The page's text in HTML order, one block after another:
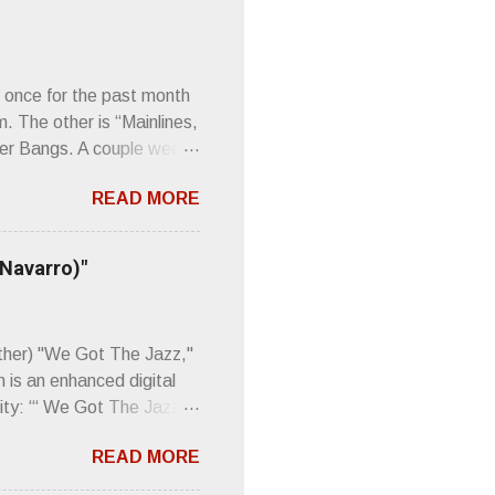
for the past month
The other is “Mainlines,
Bangs. A couple weeks
about that word and
think just how hot
to such euphonious
Sod. But mebbe with
READ MORE
"We Got The Jazz,"
an enhanced digital
“‘ We Got The Jazz
meaning. “I'm speaking
to participate in
READ MORE